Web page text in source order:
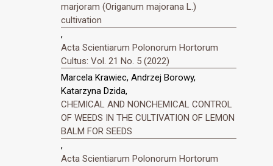
marjoram (Origanum majorana L.)
cultivation
,
Acta Scientiarum Polonorum Hortorum
Cultus: Vol. 21 No. 5 (2022)
Marcela Krawiec, Andrzej Borowy,
Katarzyna Dzida,
CHEMICAL AND NONCHEMICAL CONTROL
OF WEEDS IN THE CULTIVATION OF LEMON
BALM FOR SEEDS
,
Acta Scientiarum Polonorum Hortorum